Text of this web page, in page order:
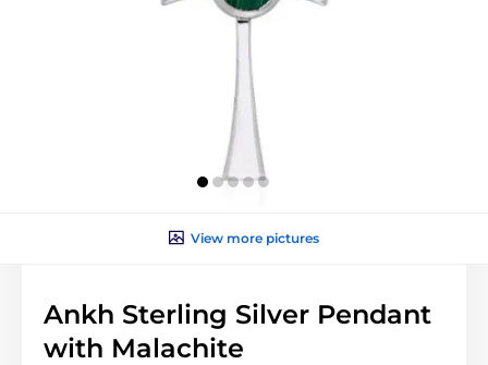
View more pictures
Ankh Sterling Silver Pendant
with Malachite